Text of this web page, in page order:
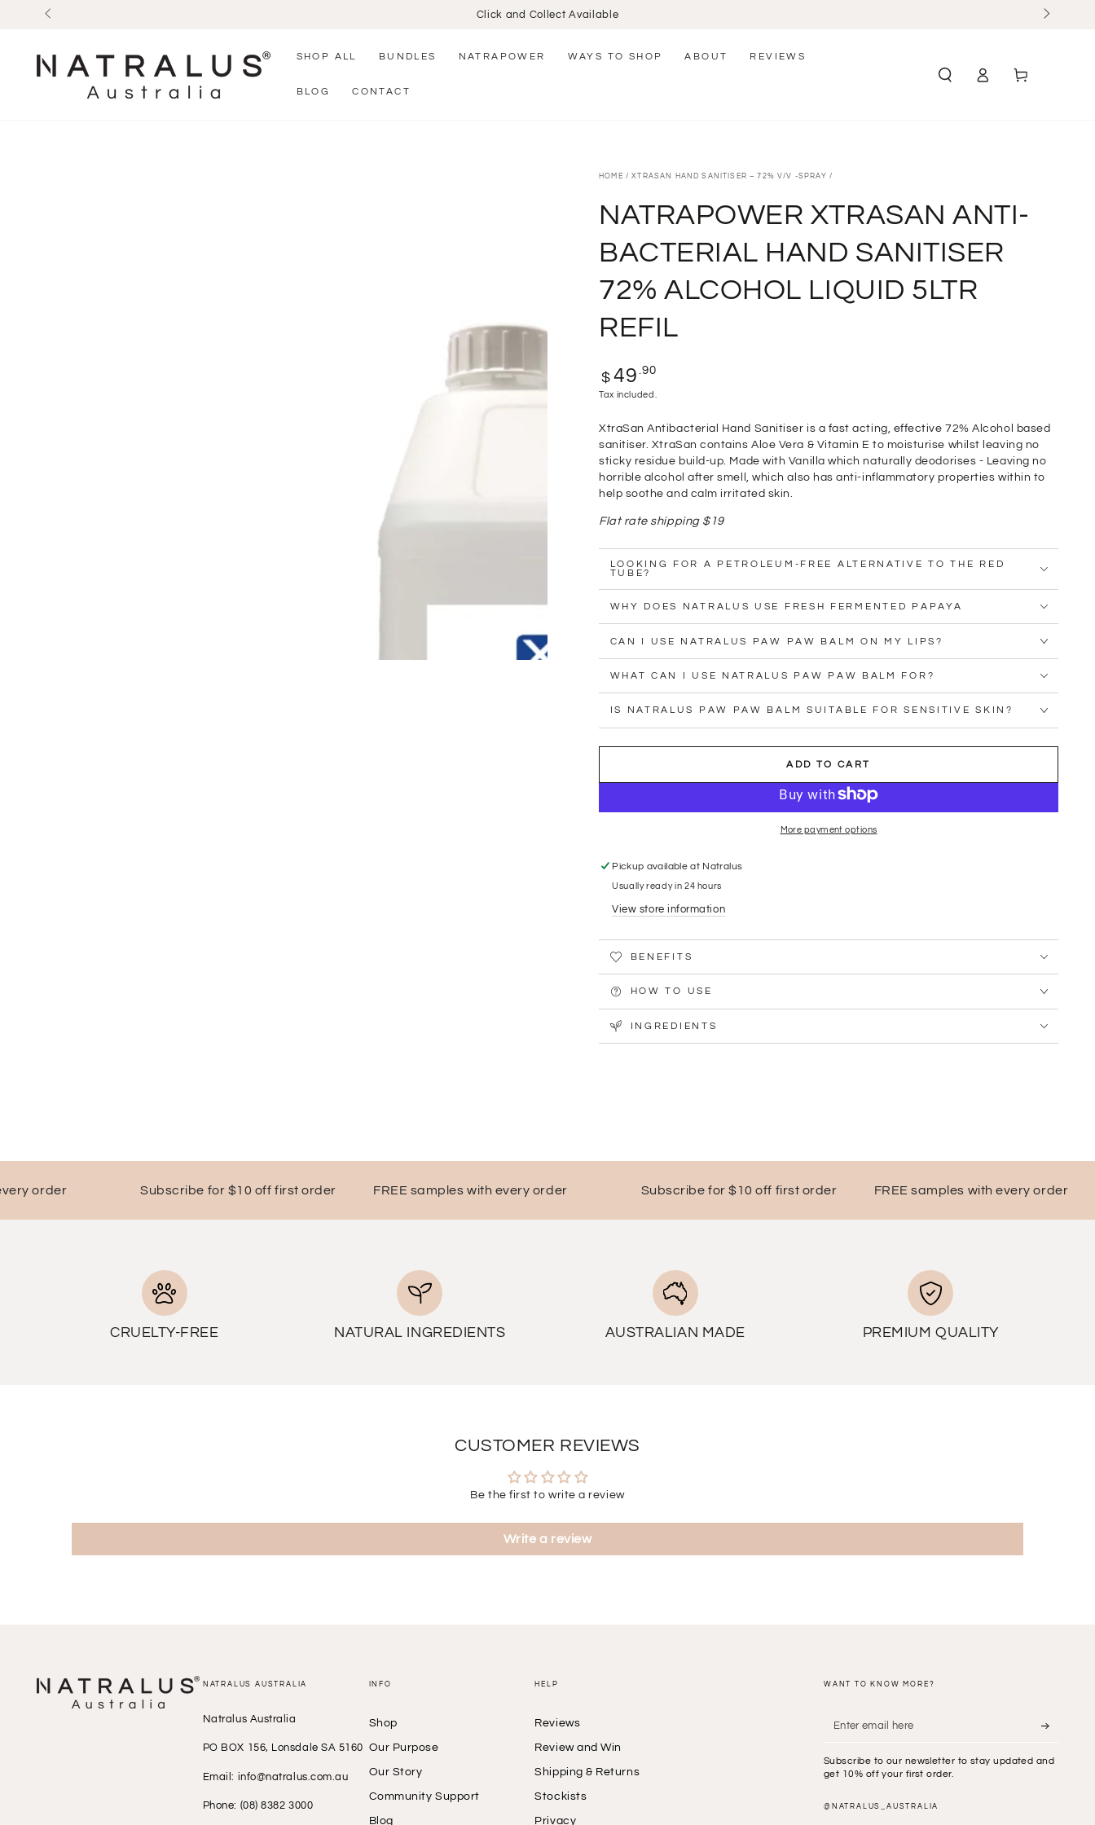
SKIP TO
CONTENT
Click and Collect Available
SHOP ALL BUNDLES NATRAPOWER WAYS TO SHOP ABOUT REVIEWS
BLOG CONTACT
in
Cart
HOME / XTRASAN HAND SANITISER – 72% V/V -SPRAY /
NATRAPOWER XTRASAN ANTI-
BACTERIAL HAND SANITISER
72% ALCOHOL LIQUID 5LTR
REFIL
Regular
price
$ 49 .90
Tax included.
XtraSan Antibacterial Hand Sanitiser is a fast acting, effective 72% Alcohol based
sanitiser. XtraSan contains Aloe Vera & Vitamin E to moisturise whilst leaving no
sticky residue build-up. Made with Vanilla which naturally deodorises - Leaving no
horrible alcohol after smell, which also has anti-inflammatory properties within to
help soothe and calm irritated skin.
Flat rate shipping $19
LOOKING FOR A PETROLEUM-FREE ALTERNATIVE TO THE RED
TUBE?
WHY DOES NATRALUS USE FRESH FERMENTED PAPAYA
CAN I USE NATRALUS PAW PAW BALM ON MY LIPS?
WHAT CAN I USE NATRALUS PAW PAW BALM FOR?
IS NATRALUS PAW PAW BALM SUITABLE FOR SENSITIVE SKIN?
ADD TO CART
More payment options
Pickup available at Natralus
Usually ready in 24 hours
View store information
BENEFITS
HOW TO USE
INGREDIENTS
order Subscribe for $10 off first order FREE samples with every order Subscribe for $10 off first order FREE samples with every order
CRUELTY-FREE NATURAL INGREDIENTS AUSTRALIAN MADE PREMIUM QUALITY
CUSTOMER REVIEWS
Be the first to write a review
Write a review
NATRALUS AUSTRALIA
Natralus Australia
PO BOX 156, Lonsdale SA 5160
Email: info@natralus.com.au
Phone: (08) 8382 3000
INFO
Shop
Our Purpose
Our Story
Community Support
Blog
HELP
Reviews
Review and Win
Shipping & Returns
Stockists
Privacy
WANT TO KNOW MORE?
Enter
here
Subscribe to our newsletter to stay updated and
get 10% off your first order.
@NATRALUS_AUSTRALIA